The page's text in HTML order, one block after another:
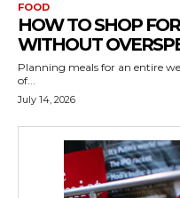
FOOD
HOW TO SHOP
WITHOUT
Planning meals for an entire
of...
July 14, 2026